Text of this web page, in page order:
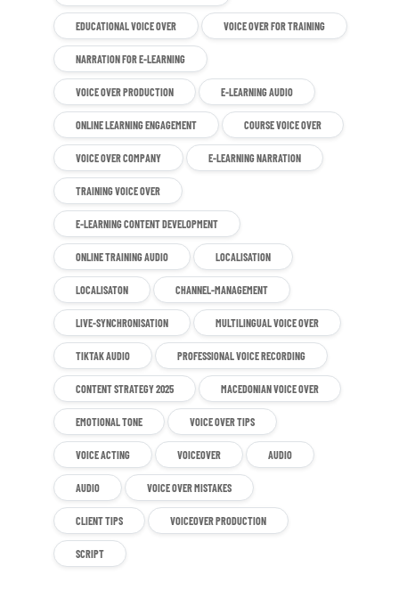
EDUCATIONAL VOICE OVER VOICE OVER FOR TRAINING
NARRATION FOR E-LEARNING
VOICE OVER PRODUCTION E-LEARNING AUDIO
ONLINE LEARNING ENGAGEMENT COURSE VOICE OVER
VOICE OVER COMPANY E-LEARNING NARRATION
TRAINING VOICE OVER
E-LEARNING CONTENT DEVELOPMENT
ONLINE TRAINING AUDIO LOCALISATION
LOCALISATON CHANNEL-MANAGEMENT
LIVE-SYNCHRONISATION MULTILINGUAL VOICE OVER
TIKTAK AUDIO PROFESSIONAL VOICE RECORDING
CONTENT STRATEGY 2025 MACEDONIAN VOICE OVER
EMOTIONAL TONE VOICE OVER TIPS
VOICE ACTING VOICEOVER AUDIO
AUDIO VOICE OVER MISTAKES
CLIENT TIPS VOICEOVER PRODUCTION
SCRIPT